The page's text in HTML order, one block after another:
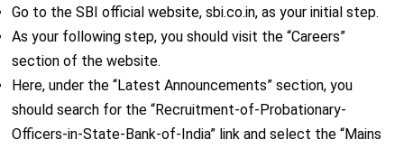
Go to the SBI official website, sbi.co.in, as your initial step.
As your following step, you should visit the “Careers”
section of the website.
Here, under the “Latest Announcements” section, you
should search for the “Recruitment-of-Probationary-
Officers-in-State-Bank-of-India” link and select the “Mains